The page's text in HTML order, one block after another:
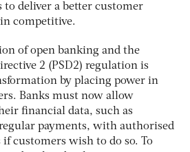
to deliver a better customer
competitive.
of open banking and the
2 (PSD2) regulation is
by placing power in
Banks must now allow
financial data, such as
payments, with authorised
customers wish to do so. To